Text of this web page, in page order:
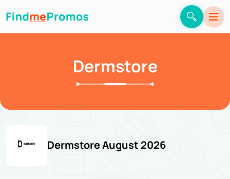
Dermstore
Dermstore August 2026